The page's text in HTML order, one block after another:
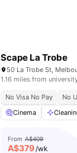
Scape La Trobe
50 La Trobe St,
1.16 miles from
No Visa No Pay No
Cinema
From A$409
A$379/wk